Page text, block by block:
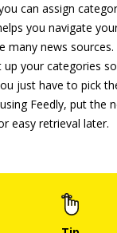
can assign
you navigate
many news sources.
up your categories
just have to pick
Feedly, put the
easy retrieval later.